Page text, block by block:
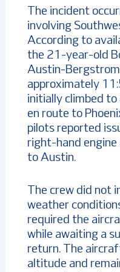
The incident
involving
According to
the 21-year-old
Austin-
approximately
initially climbed
en route to
pilots reported
right-hand
to Austin.
The crew did not
weather
required the
while awaiting a
return. The
altitude and